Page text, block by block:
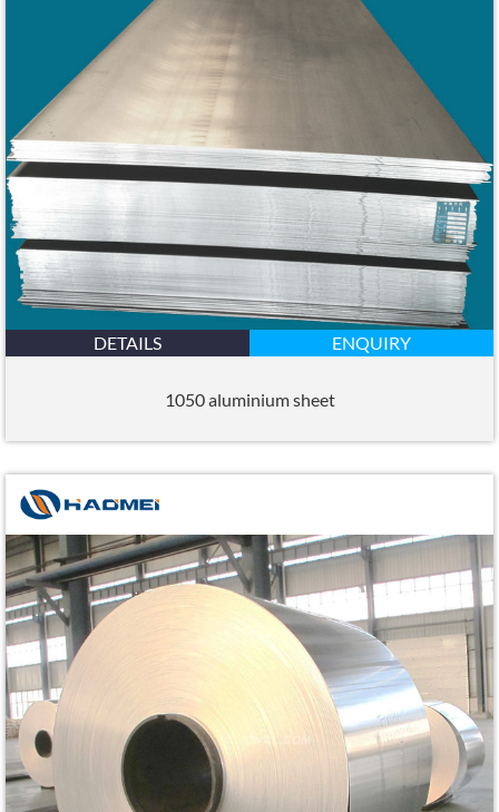
DETAILS ENQUIRY
1050 aluminium sheet